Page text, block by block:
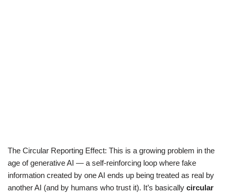
The Circular Reporting Effect: This is a growing problem in the
age of generative AI — a self-reinforcing loop where fake
information created by one AI ends up being treated as real by
another AI (and by humans who trust it). It’s basically circular